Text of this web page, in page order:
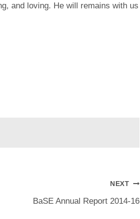
and loving. He will remains with us
NEXT
BaSE Annual Report 2014-16